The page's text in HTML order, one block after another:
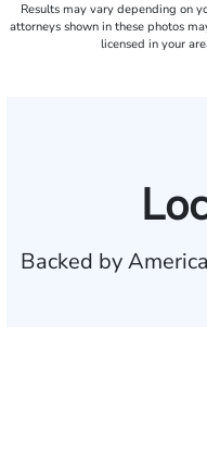
Results may vary depending on
attorneys shown in these photos
licensed in your
Backed by